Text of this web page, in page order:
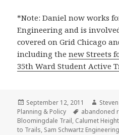
*Note: Daniel now works
Engineering and is
covered on Grid Chicago
including thenew Streets
35th Ward Student Active
Posted
on
September 12, 2011 Author
Planning & Policy
Tags
abandoned
Bloomingdale Trail, Calumet
to Trails, Sam Schwartz Engineering